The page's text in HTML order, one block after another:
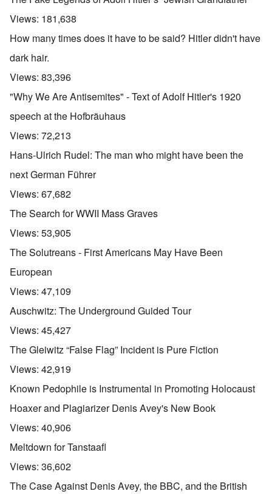
Views: 181,638
How many times does it have to be said? Hitler didn't have
dark hair.
Views: 83,396
"Why We Are Antisemites" - Text of Adolf Hitler's 1920
speech at the Hofbräuhaus
Views: 72,213
Hans-Ulrich Rudel: The man who might have been the
next German Führer
Views: 67,682
The Search for WWII Mass Graves
Views: 53,905
The Solutreans - First Americans May Have Been
European
Views: 47,109
Auschwitz: The Underground Guided Tour
Views: 45,427
The Gleiwitz “False Flag” Incident is Pure Fiction
Views: 42,919
Known Pedophile is Instrumental in Promoting Holocaust
Hoaxer and Plagiarizer Denis Avey's New Book
Views: 40,906
Meltdown for Tanstaafl
Views: 36,602
The Case Against Denis Avey, the BBC, and the British